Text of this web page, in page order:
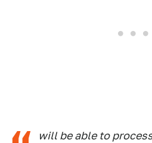
will be able to